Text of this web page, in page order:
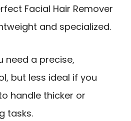
Facial Hair Remover
and specialized.
need a precise,
but less ideal if you
handle thicker or
tasks.